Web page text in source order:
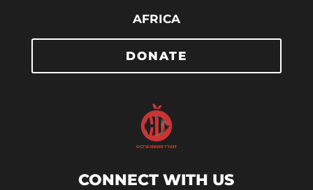
AFRICA
DONATE
CONNECT WITH US